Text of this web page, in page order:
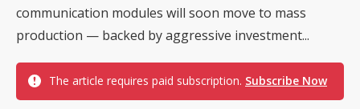
communication modules will soon move to mass
production — backed by aggressive investment...
The article requires paid subscription. Subscribe Now